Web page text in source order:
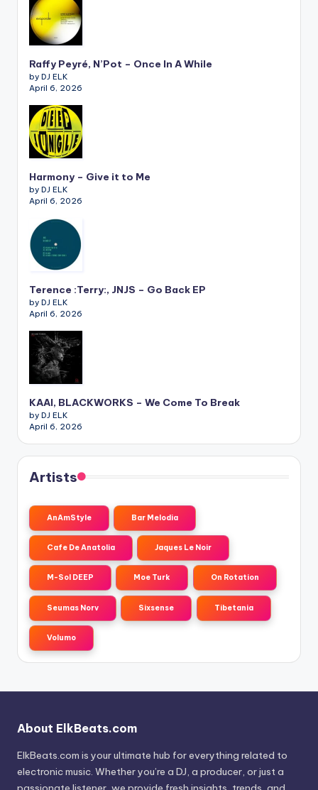
Raffy Peyré, N’Pot – Once In A While
by DJ ELK
April 6, 2026
Harmony – Give it to Me
by DJ ELK
April 6, 2026
Terence :Terry:, JNJS – Go Back EP
by DJ ELK
April 6, 2026
KAAI, BLACKWORKS – We Come To Break
by DJ ELK
April 6, 2026
Artists
AnAmStyle Bar Melodia
Cafe De Anatolia Jaques Le Noir
M-Sol DEEP Moe Turk On Rotation
Seumas Norv Sixsense Tibetania
Volumo
About ElkBeats.com
ElkBeats.com is your ultimate hub for everything related to
electronic music. Whether you’re a DJ, a producer, or just a